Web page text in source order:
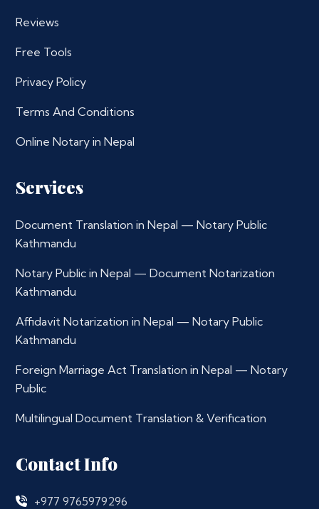
Reviews
Free Tools
Privacy Policy
Terms And Conditions
Online Notary in Nepal
Services
Document Translation in Nepal — Notary Public
Kathmandu
Notary Public in Nepal — Document Notarization
Kathmandu
Affidavit Notarization in Nepal — Notary Public
Kathmandu
Foreign Marriage Act Translation in Nepal — Notary
Public
Multilingual Document Translation & Verification
Contact Info
+977 9765979296